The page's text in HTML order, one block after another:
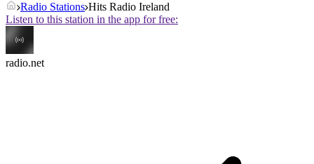
Radio Stations Hits Radio Ireland
Listen to this station in the app for free:
radio.net